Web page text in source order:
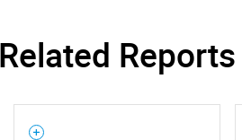
Related Reports